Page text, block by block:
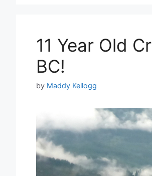
11 Year Old
BC!
by Maddy Kellogg